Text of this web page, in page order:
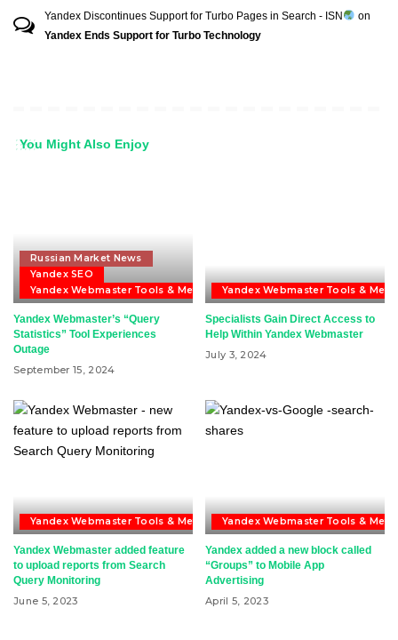
Yandex Discontinues Support for Turbo Pages in Search - ISN
on
Yandex Ends Support for Turbo Technology
You Might Also Enjoy
Russian Market News
Yandex SEO
Yandex Webmaster Tools & Metrika
Yandex Webmaster’s “Query
Statistics” Tool Experiences
Outage
September 15, 2024
Yandex Webmaster Tools &
Specialists Gain Direct Access to
Help Within Yandex Webmaster
July 3, 2024
Yandex Webmaster Tools & Metrika
Yandex Webmaster added feature
to upload reports from Search
Query Monitoring
June 5, 2023
Yandex Webmaster Tools &
Yandex added a new block called
“Groups” to Mobile App
Advertising
April 5, 2023